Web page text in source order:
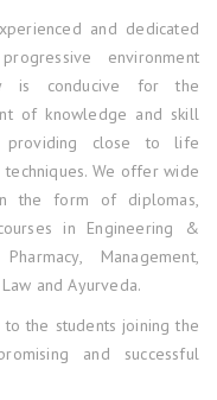
and dedicated
environment
is conducive for the
of knowledge and skill
providing close to life
We offer wide
the form of diplomas,
in Engineering &
Management,
and Ayurveda.
the students joining the
and successful